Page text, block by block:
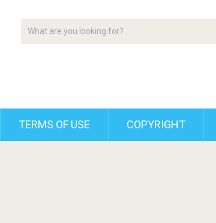
TERMS OF USE COPYRIGHT